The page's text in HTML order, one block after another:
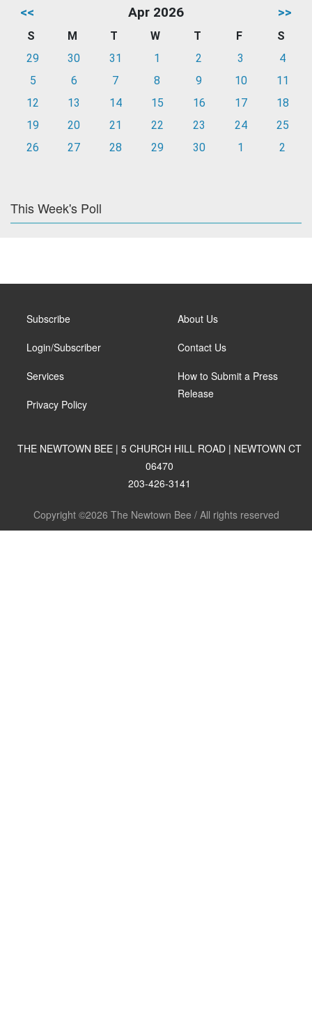
<< Apr 2026 >>
S M T W T F
S
29
30 31 1 2 3
4
5
6 7 8 9 10
11
12
13 14 15 16 17
18
19
20 21 22 23 24
25
26
27 28 29 30 1 2
This Week's Poll
Subscribe
Login/Subscriber
Services
Privacy Policy
About Us
Contact Us
How to Submit a Press
Release
THE NEWTOWN BEE | 5 CHURCH HILL ROAD | NEWTOWN CT
06470
203-426-3141
Copyright ©2026 The Newtown Bee / All rights reserved